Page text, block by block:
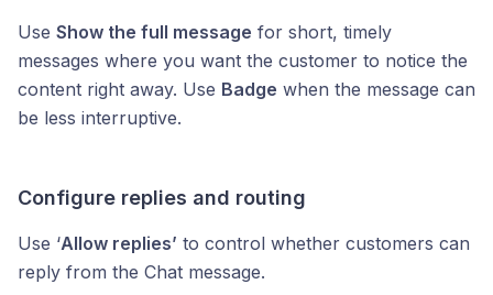
Use Show the full message for short, timely
messages where you want the customer to notice the
content right away. Use Badge when the message can
be less interruptive.
Configure replies and routing
Use ‘Allow replies’ to control whether customers can
reply from the Chat message.